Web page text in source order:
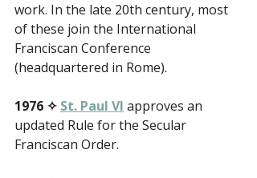
work. In the late 20th century, most
of these join the International
Franciscan Conference
(headquartered in Rome).
1976 ✧ St. Paul VI approves an
updated Rule for the Secular
Franciscan Order.